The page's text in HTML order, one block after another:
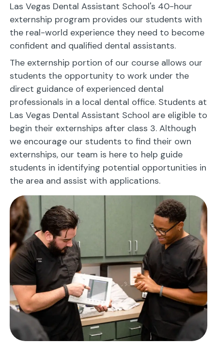
Las Vegas Dental Assistant School's 40-hour
externship program provides our students with
the real-world experience they need to become
confident and qualified dental assistants.
The externship portion of our course allows our
students the opportunity to work under the
direct guidance of experienced dental
professionals in a local dental office. Students at
Las Vegas Dental Assistant School are eligible to
begin their externships after class 3. Although
we encourage our students to find their own
externships, our team is here to help guide
students in identifying potential opportunities in
the area and assist with applications.